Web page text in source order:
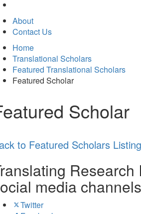
About
Contact Us
Home
Translational Scholars
Featured Translational Scholars
Featured Scholar
Scholar
to Featured Scholars Listing
Research
media channels
Twitter